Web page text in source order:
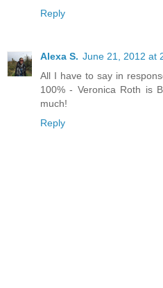
Reply
Alexa S. June 21, 2012 at
All I have to say in
100% - Veronica Roth is
much!
Reply